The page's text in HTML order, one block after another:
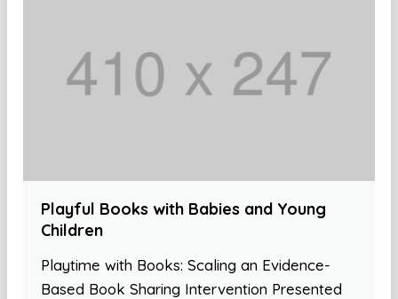
Playful Books with Babies and Young
Children
Playtime with Books: Scaling an Evidence-
Based Book Sharing Intervention Presented